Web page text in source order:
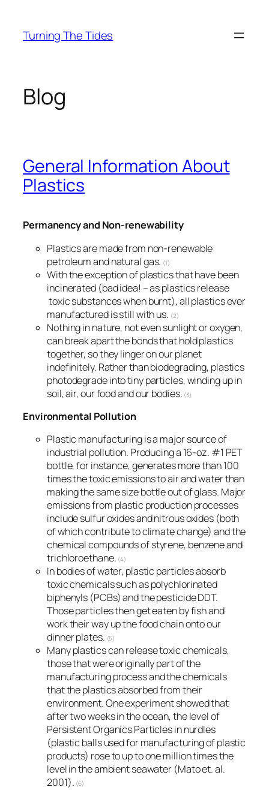
content
Turning The Tides
Blog
General Information About
Plastics
Permanency and Non-renewability
Plastics are made from non-renewable
petroleum and natural gas. (1)
With the exception of plastics that have been
incinerated (bad idea! – as plastics release
toxic substances when burnt), all plastics ever
manufactured is still with us. (2)
Nothing in nature, not even sunlight or oxygen,
can break apart the bonds that hold plastics
together, so they linger on our planet
indefinitely. Rather than biodegrading, plastics
photodegrade into tiny particles, winding up in
soil, air, our food and our bodies. (3)
Environmental Pollution
Plastic manufacturing is a major source of
industrial pollution. Producing a 16-oz. #1 PET
bottle, for instance, generates more than 100
times the toxic emissions to air and water than
making the same size bottle out of glass. Major
emissions from plastic production processes
include sulfur oxides and nitrous oxides (both
of which contribute to climate change) and the
chemical compounds of styrene, benzene and
trichloroethane. (4)
In bodies of water, plastic particles absorb
toxic chemicals such as polychlorinated
biphenyls (PCBs) and the pesticide DDT.
Those particles then get eaten by fish and
work their way up the food chain onto our
dinner plates. (5)
Many plastics can release toxic chemicals,
those that were originally part of the
manufacturing process and the chemicals
that the plastics absorbed from their
environment. One experiment showed that
after two weeks in the ocean, the level of
Persistent Organics Particles in nurdles
(plastic balls used for manufacturing of plastic
products) rose to up to one million times the
level in the ambient seawater (Mato et. al.
2001). (6)